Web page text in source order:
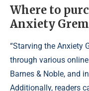
Where to
Anxiety
“Starving the Anxiety
through various
Barnes & Noble, and
Additionally, readers